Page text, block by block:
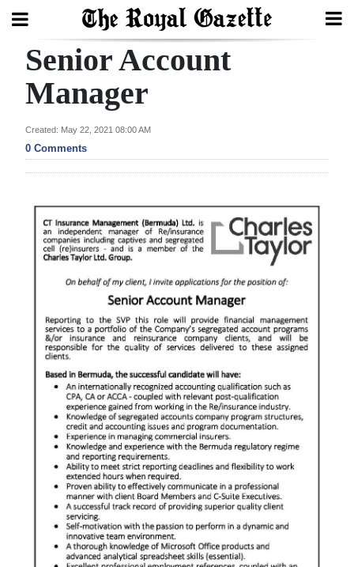
Search
Home
Year
Review
Bermuda
Budget
2025
News
Business
Opinion
Podcast
Senior Account
Manager
Created: May 22, 2021 08:00 AM
0 Comments